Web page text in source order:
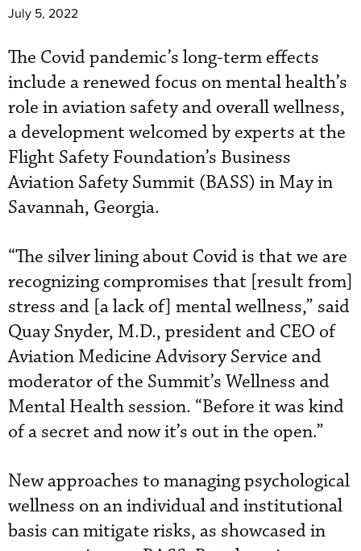
July 5, 2022
The Covid pandemic’s long-term effects
include a renewed focus on mental health’s
role in aviation safety and overall wellness,
a development welcomed by experts at the
Flight Safety Foundation’s Business
Aviation Safety Summit (BASS) in May in
Savannah, Georgia.
“The silver lining about Covid is that we are
recognizing compromises that [result from]
stress and [a lack of] mental wellness,” said
Quay Snyder, M.D., president and CEO of
Aviation Medicine Advisory Service and
moderator of the Summit’s Wellness and
Mental Health session. “Before it was kind
of a secret and now it’s out in the open.”
New approaches to managing psychological
wellness on an individual and institutional
basis can mitigate risks, as showcased in